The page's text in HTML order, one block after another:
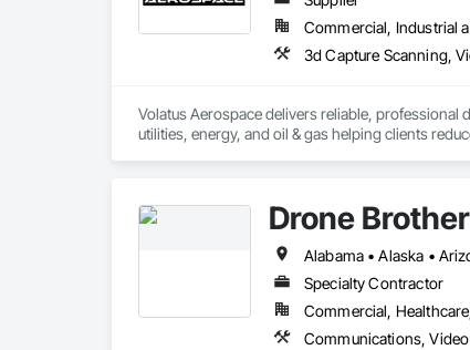
Commercial, Industrial
3d Capture Scanning,
Volatus Aerospace delivers reliable, professional
utilities, energy, and oil & gas helping clients
training programs, Volatus is a trusted partner
North and South America, we bring global
Volatus is ready to deliver the aerial intelligence
reliable, actionable insights captured through
industries and scalable to the required operations.
Drone
Specialty Contractor
Commercial,
Communications,